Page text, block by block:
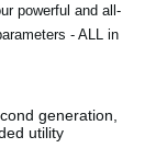
powerful and all-
- ALL in
generation,
utility